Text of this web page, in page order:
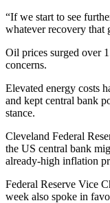
“If we start to see
whatever recovery that
Oil prices surged over
concerns.
Elevated energy costs
and kept central bank
stance.
Cleveland Federal
the US central bank
already-high inflation
Federal Reserve Vice
week also spoke in